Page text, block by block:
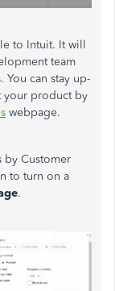
to Intuit. It will
team
can stay up-
your product by
webpage.
by Customer
to turn on a
.